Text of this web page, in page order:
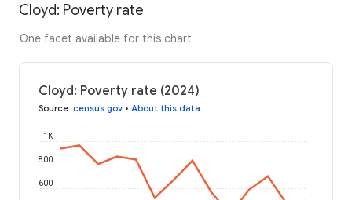
Cloyd: Poverty rate
One facet available for this chart
Cloyd: Poverty rate (2024)
Source: census.gov • About this data
600
800
1K